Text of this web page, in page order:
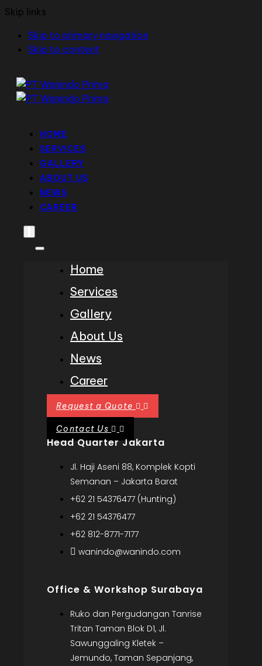
Skip links
Skip to primary navigation
Skip to content
HOME
SERVICES
GALLERY
ABOUT US
NEWS
CAREER
Home
Services
Gallery
About Us
News
Career
Request a Quote
Contact Us
Head Quarter Jakarta
Jl. Haji Aseni 88, Komplek Kopti
Semanan – Jakarta Barat
+62 21 54376477 (Hunting)
+62 21 54376477
+62 812-8771-7177
wanindo@wanindo.com
Office & Workshop Surabaya
Ruko dan Pergudangan Tanrise
Tritan Taman Blok D1, Jl.
Sawunggaling Kletek –
Jemundo, Taman Sepanjang,